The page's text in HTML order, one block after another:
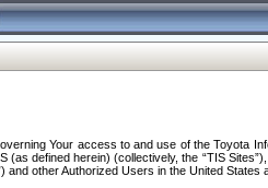
Your access to and use of the Toyota
(as defined herein) (collectively, the “TIS
other Authorized Users in the United States